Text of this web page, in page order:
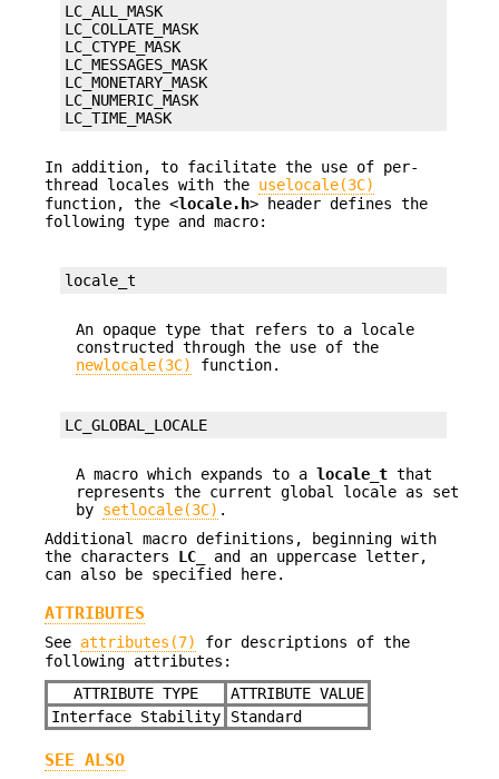
LC_ALL_MASK
LC_COLLATE_MASK
LC_CTYPE_MASK
LC_MESSAGES_MASK
LC_MONETARY_MASK
LC_NUMERIC_MASK
LC_TIME_MASK
In addition, to facilitate the use of per-
thread locales with the uselocale(3C)
function, the <locale.h> header defines the
following type and macro:
locale_t
An opaque type that refers to a locale
constructed through the use of the
newlocale(3C)
function.
LC_GLOBAL_LOCALE
A macro which expands to a locale_t that
represents the current global locale as set
by setlocale(3C) .
Additional macro definitions, beginning with
the characters LC_
and an uppercase letter,
can also be specified here.
ATTRIBUTES
See attributes(7)
for descriptions of the
following attributes:
ATTRIBUTE TYPE
ATTRIBUTE VALUE
Interface Stability
Standard
SEE ALSO